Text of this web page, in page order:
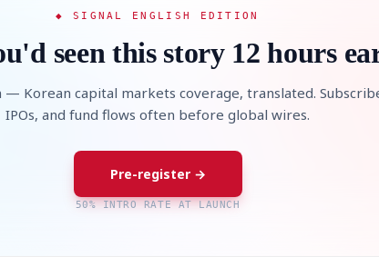
◆ SIGNAL ENGLISH EDITION
seen this story 12 hours
— Korean capital markets coverage, translated.
IPOs, and fund flows often before global wires.
Pre-register →
50% INTRO RATE AT LAUNCH